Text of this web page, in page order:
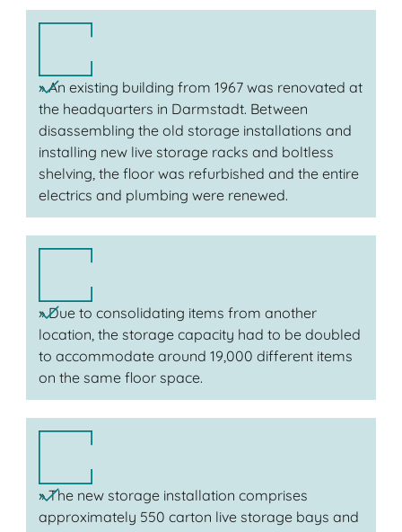
» An existing building from 1967 was renovated at
the headquarters in Darmstadt. Between
disassembling the old storage installations and
installing new live storage racks and boltless
shelving, the floor was refurbished and the entire
electrics and plumbing were renewed.
» Due to consolidating items from another
location, the storage capacity had to be doubled
to accommodate around 19,000 different items
on the same floor space.
» The new storage installation comprises
approximately 550 carton live storage bays and